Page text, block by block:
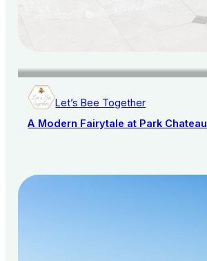
Let’s Bee Together
A Modern Fairytale at Park Chateau